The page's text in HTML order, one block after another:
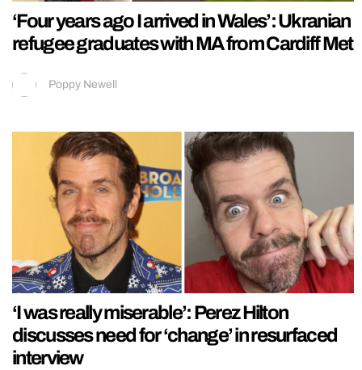
‘Four years ago I arrived in Wales’: Ukranian
refugee graduates with MA from Cardiff Met
Poppy Newell
‘I was really miserable’: Perez Hilton
discusses need for ‘change’ in resurfaced
interview